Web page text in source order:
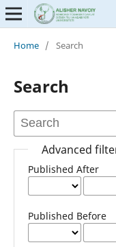
Home / Search
Search
Advanced
Published After
Published Before